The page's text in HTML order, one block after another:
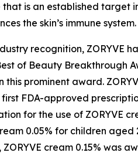
that is an established
the skin’s immune system.
recognition, ZORYVE
of Beauty Breakthrough
prominent award.
FDA-approved
for the use of ZORYVE
0.05% for children
cream 0.15% was